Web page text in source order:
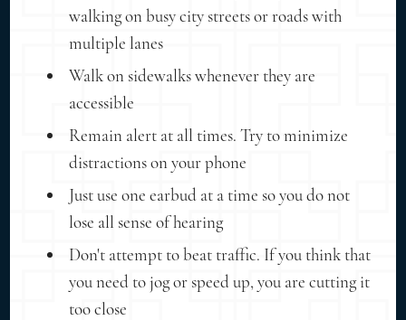
walking on busy city streets or roads with
multiple lanes
Walk on sidewalks whenever they are
accessible
Remain alert at all times. Try to minimize
distractions on your phone
Just use one earbud at a time so you do not
lose all sense of hearing
Don't attempt to beat traffic. If you think that
you need to jog or speed up, you are cutting it
too close